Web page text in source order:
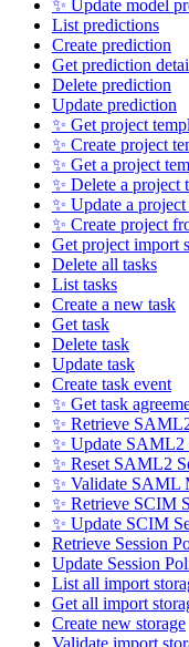
✨ Update model
List predictions
Create prediction
Get prediction
Delete prediction
Update prediction
✨ Get project
✨ Create project
✨ Get a project
✨ Delete a project
✨ Update a
✨ Create project
Get project import
Delete all tasks
List tasks
Create a new task
Get task
Delete task
Update task
Create task event
✨ Get task
✨ Retrieve
✨ Update SAML2
✨ Reset SAML2
✨ Validate SAML
✨ Retrieve SCIM
✨ Update SCIM
Retrieve Session
Update Session
List all import
Get all import
Create new storage